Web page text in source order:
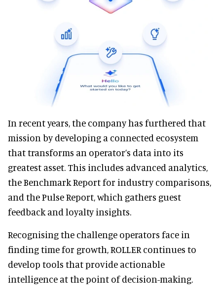
In recent years, the company has furthered that
mission by developing a connected ecosystem
that transforms an operator’s data into its
greatest asset. This includes advanced analytics,
the Benchmark Report for industry comparisons,
and the Pulse Report, which gathers guest
feedback and loyalty insights.
Recognising the challenge operators face in
finding time for growth, ROLLER continues to
develop tools that provide actionable
intelligence at the point of decision-making.